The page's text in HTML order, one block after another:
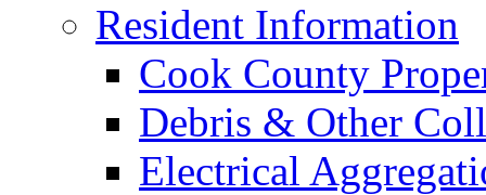
Resident Information
Cook County
Debris & Other
Electrical